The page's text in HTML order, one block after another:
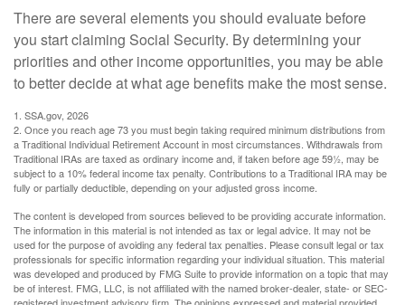
There are several elements you should evaluate before
you start claiming Social Security. By determining your
priorities and other income opportunities, you may be able
to better decide at what age benefits make the most sense.
1. SSA.gov, 2026
2. Once you reach age 73 you must begin taking required minimum distributions from
a Traditional Individual Retirement Account in most circumstances. Withdrawals from
Traditional IRAs are taxed as ordinary income and, if taken before age 59½, may be
subject to a 10% federal income tax penalty. Contributions to a Traditional IRA may be
fully or partially deductible, depending on your adjusted gross income.
The content is developed from sources believed to be providing accurate information.
The information in this material is not intended as tax or legal advice. It may not be
used for the purpose of avoiding any federal tax penalties. Please consult legal or tax
professionals for specific information regarding your individual situation. This material
was developed and produced by FMG Suite to provide information on a topic that may
be of interest. FMG, LLC, is not affiliated with the named broker-dealer, state- or SEC-